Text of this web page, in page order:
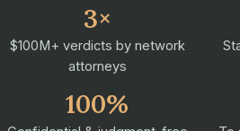
3×
$100M+ verdicts by network
attorneys
100%